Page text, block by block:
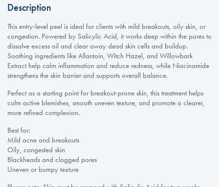
Description
This entry-level peel is ideal for clients with mild breakouts, oily skin, or
congestion. Powered by Salicylic Acid, it works deep within the pores to
dissolve excess oil and clear away dead skin cells and buildup.
Soothing ingredients like Allantoin, Witch Hazel, and Willowbark
Extract help calm inflammation and reduce redness, while Niacinamide
strengthens the skin barrier and supports overall balance.
Perfect as a starting point for breakout-prone skin, this treatment helps
calm active blemishes, smooth uneven texture, and promote a clearer,
more refined complexion.
Best for:
Mild acne and breakouts
Oily, congested skin
Blackheads and clogged pores
Uneven or bumpy texture